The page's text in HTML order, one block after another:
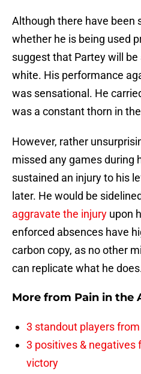
Although there have been
whether he is being used
suggest that Partey will be
white. His performance
was sensational. He
was a constant thorn in
However, rather
missed any games during
sustained an injury to his
later. He would be
aggravate the injury upon
enforced absences have
carbon copy, as no other
can replicate what he
More from Pain in the
3 standout players
3 positives & negatives
victory